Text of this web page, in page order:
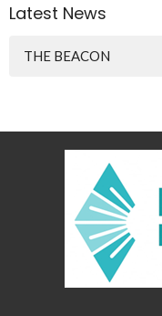
Latest News
THE BEACON